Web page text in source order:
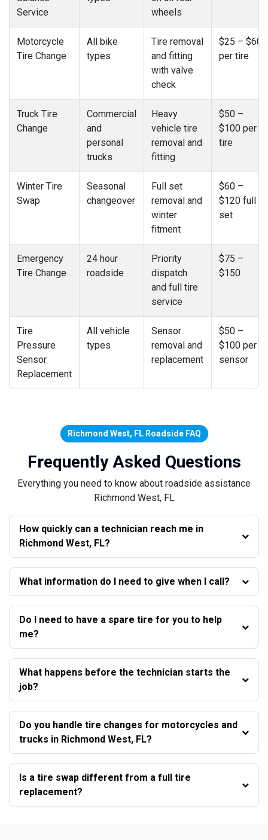
Service
wheels
Motorcycle
Tire Change
All bike
types
Tire removal
and fitting
with valve
check
$25 – $60
per tire
Truck Tire
Change
Commercial
and
personal
trucks
Heavy
vehicle tire
removal and
fitting
$50 –
$100 per
tire
Winter Tire
Swap
Seasonal
changeover
Full set
removal and
winter
fitment
$60 –
$120 full
set
Emergency
Tire Change
24 hour
roadside
Priority
dispatch
and full tire
service
$75 –
$150
Tire
Pressure
Sensor
Replacement
All vehicle
types
Sensor
removal and
replacement
$50 –
$100 per
sensor
Richmond West, FL Roadside FAQ
Frequently Asked Questions
Everything you need to know about roadside assistance
Richmond West, FL
How quickly can a technician reach me in
Richmond West, FL?
What information do I need to give when I call?
Do I need to have a spare tire for you to help
me?
What happens before the technician starts the
job?
Do you handle tire changes for motorcycles and
trucks in Richmond West, FL?
Is a tire swap different from a full tire
replacement?